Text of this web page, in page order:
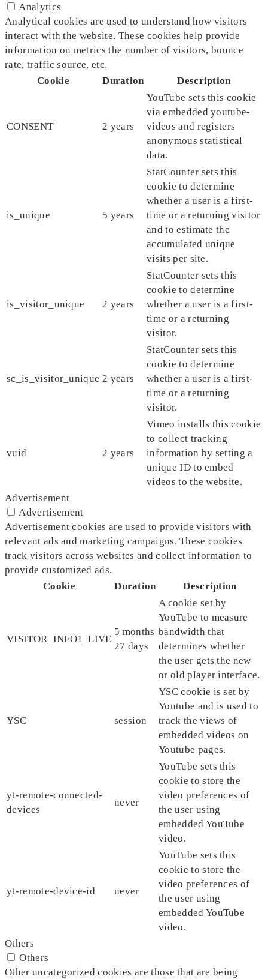
Analytics
Analytical cookies are used to understand how visitors
interact with the website. These cookies help provide
information on metrics the number of visitors, bounce
rate, traffic source, etc.
Cookie
Duration Description
CONSENT 2 years
YouTube sets this cookie
via embedded youtube-
videos and registers
anonymous statistical
data.
is_unique 5 years
StatCounter sets this
cookie to determine
whether a user is a first-
time or a returning visitor
and to estimate the
accumulated unique
visits per site.
is_visitor_unique 2 years
StatCounter sets this
cookie to determine
whether a user is a first-
time or a returning
visitor.
sc_is_visitor_unique 2 years
StatCounter sets this
cookie to determine
whether a user is a first-
time or a returning
visitor.
vuid 2 years
Vimeo installs this cookie
to collect tracking
information by setting a
unique ID to embed
videos to the website.
Advertisement
Advertisement
Advertisement cookies are used to provide visitors with
relevant ads and marketing campaigns. These cookies
track visitors across websites and collect information to
provide customized ads.
Cookie
Duration Description
VISITOR_INFO1_LIVE
5 months
27 days
A cookie set by
YouTube to measure
bandwidth that
determines whether
the user gets the new
or old player interface.
YSC session
YSC cookie is set by
Youtube and is used to
track the views of
embedded videos on
Youtube pages.
yt-remote-connected-
devices
never
YouTube sets this
cookie to store the
video preferences of
the user using
embedded YouTube
video.
yt-remote-device-id never
YouTube sets this
cookie to store the
video preferences of
the user using
embedded YouTube
video.
Others
Others
Other uncategorized cookies are those that are being